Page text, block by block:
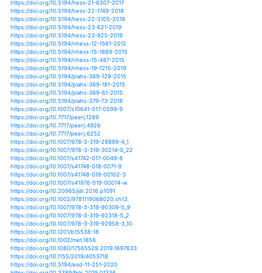
https://doi.org/10.1080/09613218.2014.921764
https://doi.org/10.1371/journal.pone.0069013
https://doi.org/10.1007/s10113-014-0709-6
https://doi.org/10.1007/s10113-019-01522-7
https://doi.org/10.1007/s10750-017-3447-1
https://doi.org/10.1117/1.jrs.10.016016
https://doi.org/10.1117/1.jrs.13.020501
https://doi.org/10.1007/s13280-015-0690-4
https://doi.org/10.1007/s13351-017-6038-1
https://doi.org/10.1007/s13351-018-7156-0
https://doi.org/10.1007/s13351-018-8041-6
https://doi.org/10.1111/1752-1688.12562
https://doi.org/10.1111/1752-1688.12784
https://doi.org/10.1111/1752-1688.12798
https://doi.org/10.1002/joc.3436
https://doi.org/10.1002/joc.4065
https://doi.org/10.1002/joc.4124
https://doi.org/10.1002/joc.4154
https://doi.org/10.1002/joc.4295
https://doi.org/10.1038/s41598-018-23509-w